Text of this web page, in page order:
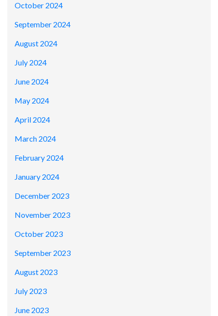
October 2024
September 2024
August 2024
July 2024
June 2024
May 2024
April 2024
March 2024
February 2024
January 2024
December 2023
November 2023
October 2023
September 2023
August 2023
July 2023
June 2023